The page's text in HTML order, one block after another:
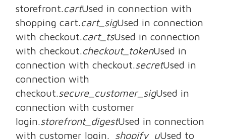
storefront.cartUsed in connection with
shopping cart.cart_sigUsed in connection
with checkout.cart_tsUsed in connection
with checkout.checkout_tokenUsed in
connection with checkout.secretUsed in
connection with
checkout.secure_customer_sigUsed in
connection with customer
login.storefront_digestUsed in connection
with customer login. _shopify_uUsed to